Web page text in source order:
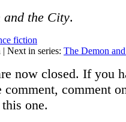
and the City.
fiction
| Next in series: The Demon
now closed. If you
comment
one.